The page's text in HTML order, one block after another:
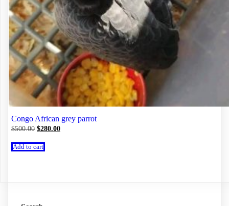
Congo African grey parrot
$500.00 Original
was:
$500.00.
$280.00Current
Add to cart